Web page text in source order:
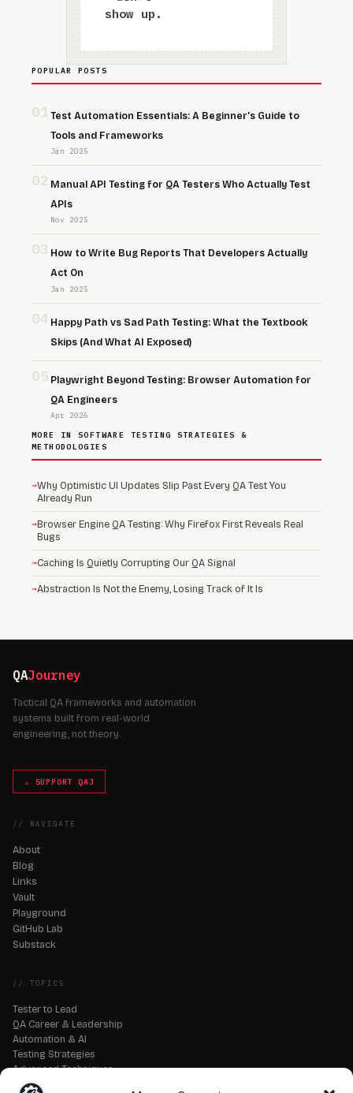
POPULAR POSTS
01 Test Automation Essentials: A Beginner’s Guide to
Tools and Frameworks
Jan 2025
02 Manual API Testing for QA Testers Who Actually Test
APIs
Nov 2025
03 How to Write Bug Reports That Developers Actually
Act On
Jan 2025
04 Happy Path vs Sad Path Testing: What the Textbook
Skips (And What AI Exposed)
05 Playwright Beyond Testing: Browser Automation for
QA Engineers
Apr 2026
MORE IN SOFTWARE TESTING STRATEGIES &
METHODOLOGIES
→Why Optimistic UI Updates Slip Past Every QA Test You
Already Run
→Browser Engine QA Testing: Why Firefox First Reveals Real
Bugs
→Caching Is Quietly Corrupting Our QA Signal
→Abstraction Is Not the Enemy, Losing Track of It Is
QAJourney
Tactical QA frameworks and automation
systems built from real-world
engineering, not theory.
☕ SUPPORT QAJ
// NAVIGATE
About
Blog
Links
Vault
Playground
GitHub Lab
Substack
// TOPICS
Tester to Lead
QA Career & Leadership
Automation & AI
Testing Strategies
Advanced Techniques
QA Tools & Debugging